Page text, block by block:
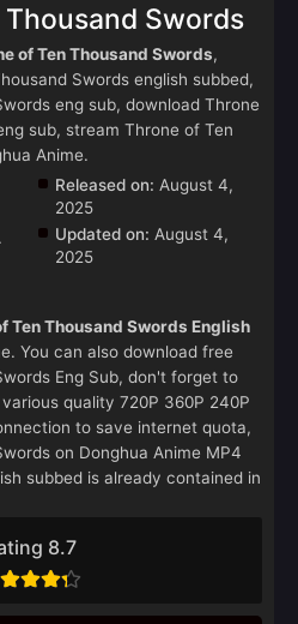
8.7
Swords
of Ten Thousand Swords,
Swords english subbed,
eng sub, download Throne
sub, stream Throne of Ten
Anime.
Released on: August 4,
2025
Updated on: August 4,
2025
Ten Thousand Swords English
You can also download free
Eng Sub, don't forget to
quality 720P 360P 240P
to save internet quota,
on Donghua Anime MP4
subbed is already contained in